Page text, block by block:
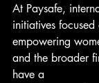
At Paysafe,
initiatives
empowering
and the broader
have a